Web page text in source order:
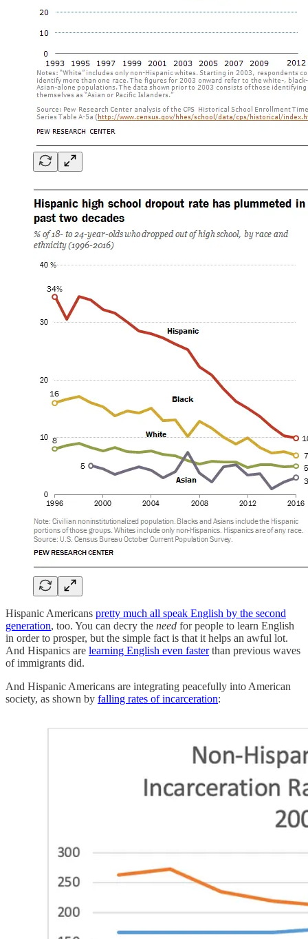
Hispanic Americans pretty much all speak English by the second
generation, too. You can decry the need for people to learn English
in order to prosper, but the simple fact is that it helps an awful lot.
And Hispanics are learning English even fasterthan previous waves
of immigrants did.
And Hispanic Americans are integrating peacefully into American
society, as shown by falling rates of incarceration: